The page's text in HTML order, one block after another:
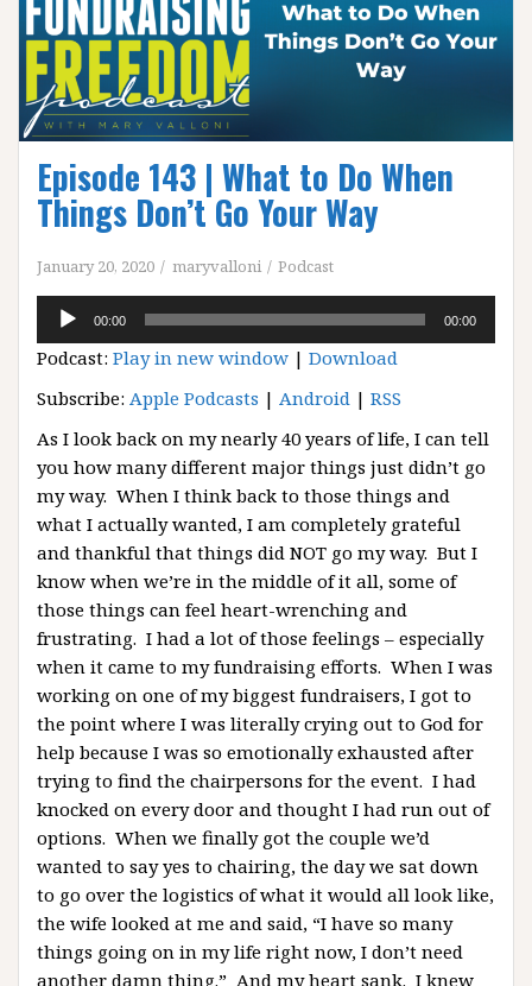
Episode 143 | What to Do When
Things Don’t Go Your Way
January 20, 2020 maryvalloni Podcast
Audio
Player
00:00 00:00
Podcast: Play in new window | Download
Subscribe: Apple Podcasts | Android | RSS
As I look back on my nearly 40 years of life, I can tell
you how many different major things just didn’t go
my way. When I think back to those things and
what I actually wanted, I am completely grateful
and thankful that things did NOT go my way. But I
know when we’re in the middle of it all, some of
those things can feel heart-wrenching and
frustrating. I had a lot of those feelings – especially
when it came to my fundraising efforts. When I was
working on one of my biggest fundraisers, I got to
the point where I was literally crying out to God for
help because I was so emotionally exhausted after
trying to find the chairpersons for the event. I had
knocked on every door and thought I had run out of
options. When we finally got the couple we’d
wanted to say yes to chairing, the day we sat down
to go over the logistics of what it would all look like,
the wife looked at me and said, “I have so many
things going on in my life right now, I don’t need
another damn thing.” And my heart sank. I knew